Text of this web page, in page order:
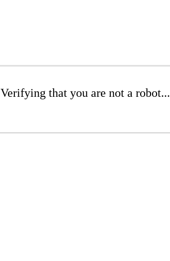
Verifying that you are not a robot...